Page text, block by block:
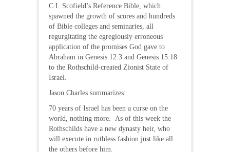
C.I. Scofield’s Reference Bible, which
spawned the growth of scores and hundreds
of Bible colleges and seminaries, all
regurgitating the egregiously erroneous
application of the promises God gave to
Abraham in Genesis 12:3 and Genesis 15:18
to the Rothschild-created Zionist State of
Israel.
Jason Charles summarizes:
70 years of Israel has been a curse on the
world, nothing more. As of this week the
Rothschilds have a new dynasty heir, who
will execute in ruthless fashion just like all
the others before him.